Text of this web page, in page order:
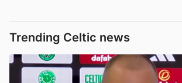
Trending Celtic news